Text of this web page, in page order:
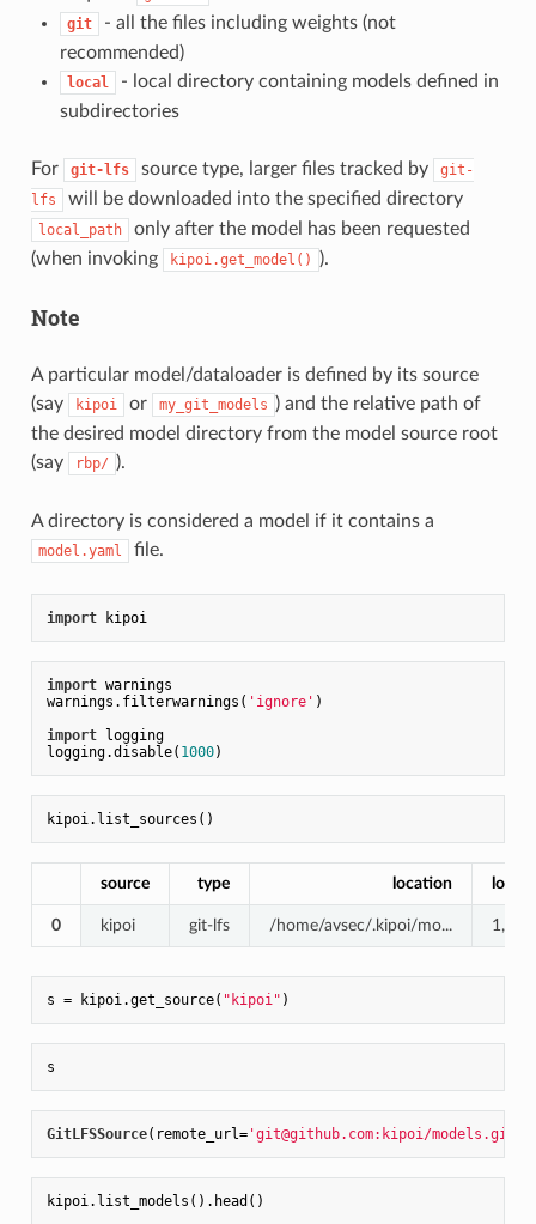
git
- all the files including weights (not
recommended)
local
- local directory containing models defined in
subdirectories
For git-lfs source type, larger files tracked by
git-
lfs
will be downloaded into the specified directory
local_path
only after the model has been requested
(when invoking
kipoi.get_model() ).
Note
A particular model/dataloader is defined by its source
(say
kipoi or my_git_models ) and the relative path of
the desired model directory from the model source root
(say
rbp/ ).
A directory is considered a model if it contains a
model.yaml file.
import kipoi
import warnings
warnings.filterwarnings( 'ignore' )
import logging
logging.disable( 1000
source type location
0 kipoi git-lfs /home/avsec/.kipoi/mo... 1,2G
s = kipoi.get_source( "kipoi"
GitLFSSource(remote_url='git@github.com:kipoi/models.git'